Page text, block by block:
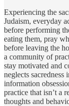
Experiencing the
Judaism, everyday
before performing
eating them, pray
before leaving the
a community of
stay motivated and
neglects
information
practice that isn’t a
thoughts and